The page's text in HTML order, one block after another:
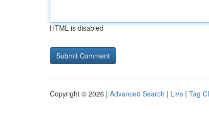
HTML is disabled
Copyright © 2026 | Advanced Search | Live | Tag